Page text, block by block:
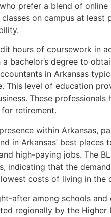
prefer a blend of
on campus at
hours of coursework in
bachelor’s degree to
in Arkansas
This level of education
These
retirement.
within Arkansas,
in Arkansas’ best
high-paying jobs. The
indicating that the
costs of living in
after among schools
regionally by the